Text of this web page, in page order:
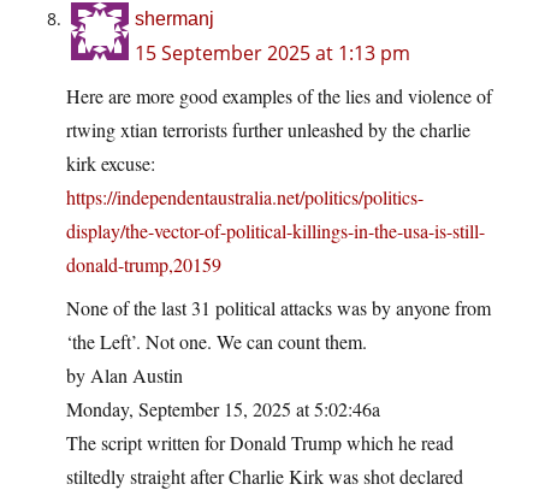
shermanj
15 September 2025 at 1:13 pm
Here are more good examples of the lies and violence of
rtwing xtian terrorists further unleashed by the charlie
kirk excuse:
https://independentaustralia.net/politics/politics-
display/the-vector-of-political-killings-in-the-usa-is-still-
donald-trump,20159
None of the last 31 political attacks was by anyone from
‘the Left’. Not one. We can count them.
by Alan Austin
Monday, September 15, 2025 at 5:02:46a
The script written for Donald Trump which he read
stiltedly straight after Charlie Kirk was shot declared